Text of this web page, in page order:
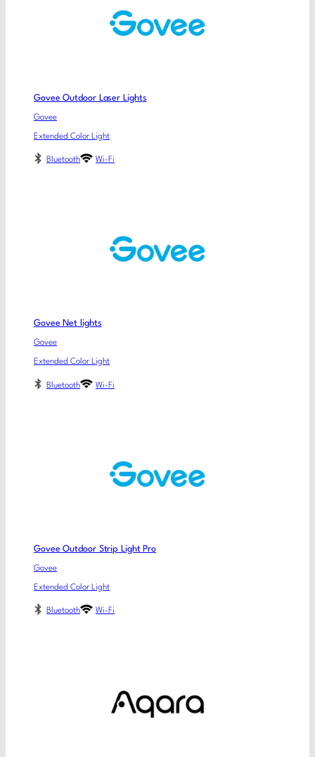
Govee Outdoor Laser Lights
Govee
Extended Color Light
Bluetooth Wi-Fi
Govee Net lights
Govee
Extended Color Light
Bluetooth Wi-Fi
Govee Outdoor Strip Light Pro
Govee
Extended Color Light
Bluetooth Wi-Fi